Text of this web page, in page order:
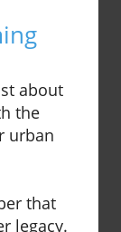
about
the
urban
that
legacy.